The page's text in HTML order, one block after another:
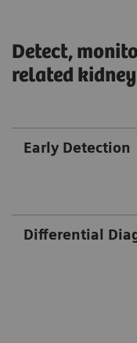
Detect,
related
Early Detection
Differential